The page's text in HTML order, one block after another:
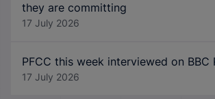
they are committing
17 July 2026
PFCC this week interviewed on BBC
17 July 2026